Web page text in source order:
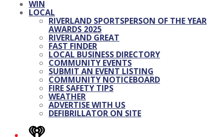
WIN
LOCAL
RIVERLAND SPORTSPERSON OF THE YEAR
AWARDS 2025
RIVERLAND GREAT
FAST FINDER
LOCAL BUSINESS DIRECTORY
COMMUNITY EVENTS
SUBMIT AN EVENT LISTING
COMMUNITY NOTICEBOARD
FIRE SAFETY TIPS
WEATHER
ADVERTISE WITH US
DEFIBRILLATOR ON SITE
iHeart